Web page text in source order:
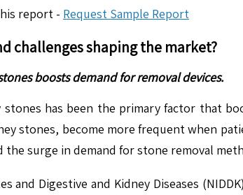
report - Request Sample Report
challenges shaping the market?
boosts demand for removal devices.
has been the primary factor that
stones, become more frequent when
the surge in demand for stone removal
and Digestive and Kidney Diseases